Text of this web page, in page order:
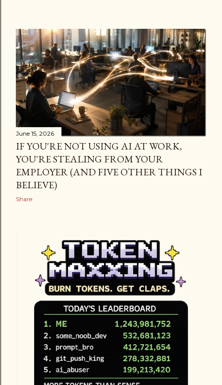
June 15, 2026
IF YOU'RE NOT USING AI AT WORK,
YOU'RE STEALING FROM YOUR
EMPLOYER (AND FIVE OTHER THINGS I
BELIEVE)
Share